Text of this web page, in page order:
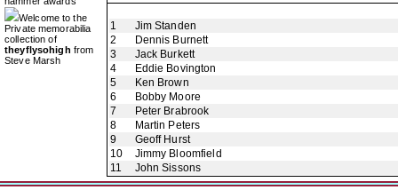
Welcome to the
Private memorabilia
collection of
theyflysohigh from
Steve Marsh
1
Jim Standen
2
Dennis Burnett
3
Jack Burkett
4
Eddie Bovington
5
Ken Brown
6
Bobby Moore
7
Peter Brabrook
8
Martin Peters
9
Geoff Hurst
10
Jimmy Bloomfield
11
John Sissons